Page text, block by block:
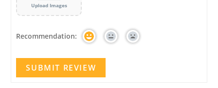
Upload Images
Recommendation: